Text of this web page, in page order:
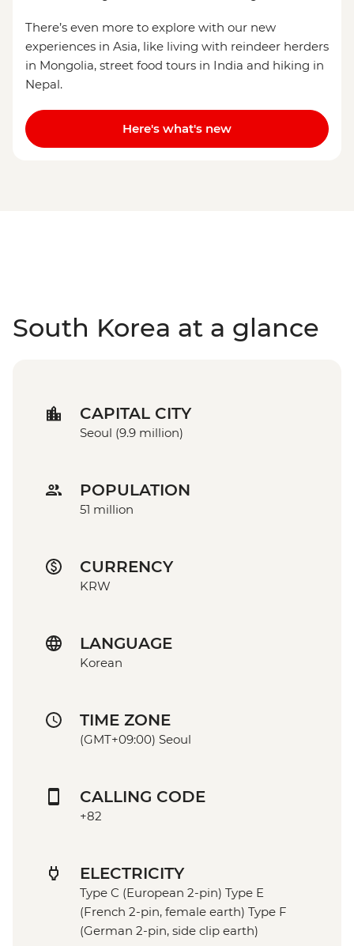
There’s even more to explore with our new
experiences in Asia, like living with reindeer herders
in Mongolia, street food tours in India and hiking in
Nepal.
Here's what's new
South Korea at a glance
CAPITAL CITY
Seoul (9.9 million)
POPULATION
51 million
CURRENCY
KRW
LANGUAGE
Korean
TIME ZONE
(GMT+09:00) Seoul
CALLING CODE
+82
ELECTRICITY
Type C (European 2-pin) Type E
(French 2-pin, female earth) Type F
(German 2-pin, side clip earth)